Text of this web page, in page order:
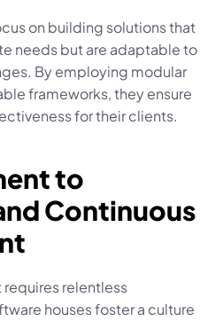
on building solutions that
needs but are adaptable to
By employing modular
frameworks, they ensure
for their clients.
to
Continuous
relentless
houses foster a culture